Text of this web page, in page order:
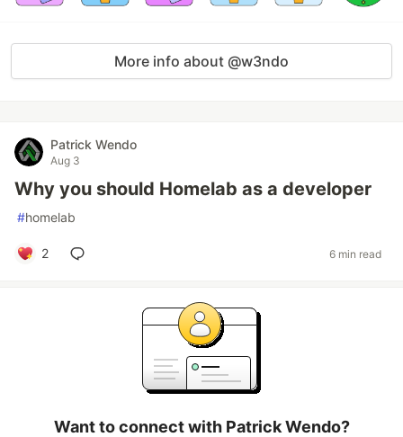
More info about @w3ndo
Patrick Wendo
Aug 3
Why you should Homelab as a developer
#homelab
2 6 min read
Want to connect with Patrick Wendo?